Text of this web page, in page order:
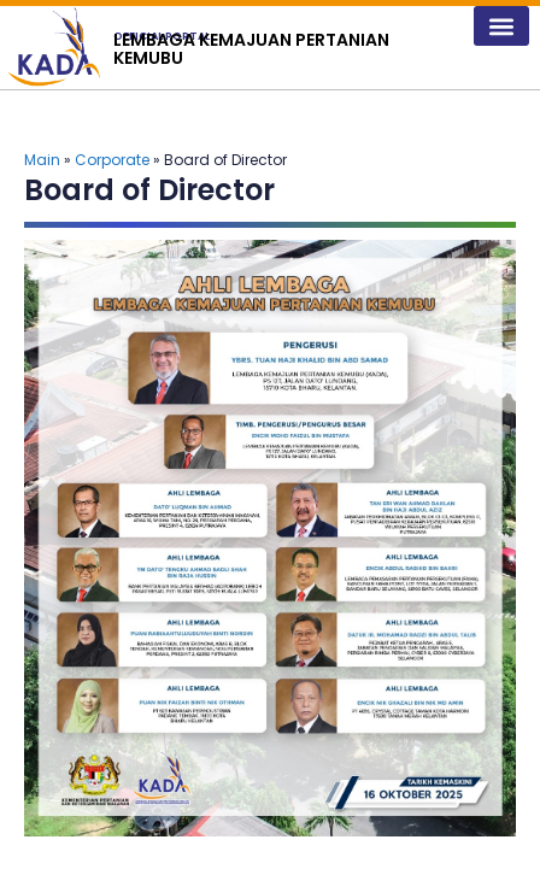
content
OFFICIAL PORTAL
LEMBAGA KEMAJUAN PERTANIAN
KEMUBU
Main » Corporate» Board of Director
Board of Director